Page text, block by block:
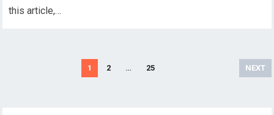
this article,…
1 2 … 25 NEXT